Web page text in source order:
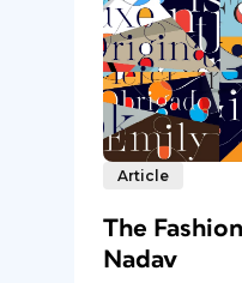
Article
The
Nadav